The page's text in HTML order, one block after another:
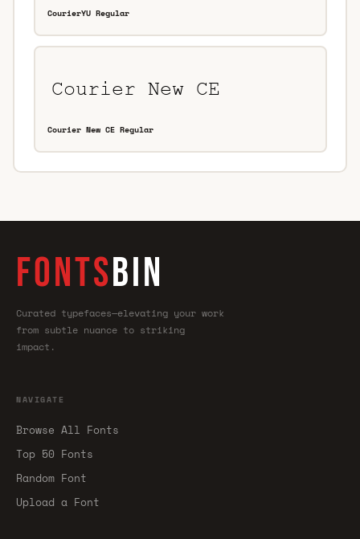
CourierYU Regular
Courier New CE Regular
FONTSBIN
Curated typefaces—elevating your work
from subtle nuance to striking
impact.
NAVIGATE
Browse All Fonts
Top 50 Fonts
Random Font
Upload a Font